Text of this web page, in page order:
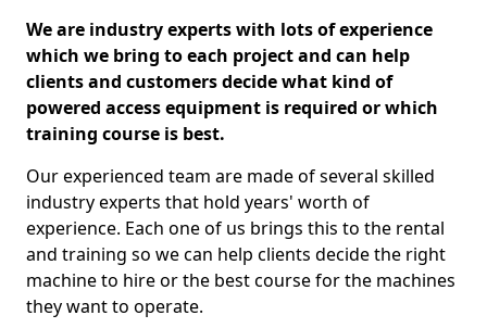
We are industry experts with lots of experience
which we bring to each project and can help
clients and customers decide what kind of
powered access equipment is required or which
training course is best.
Our experienced team are made of several skilled
industry experts that hold years' worth of
experience. Each one of us brings this to the rental
and training so we can help clients decide the right
machine to hire or the best course for the machines
they want to operate.